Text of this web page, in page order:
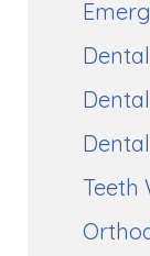
Teeth